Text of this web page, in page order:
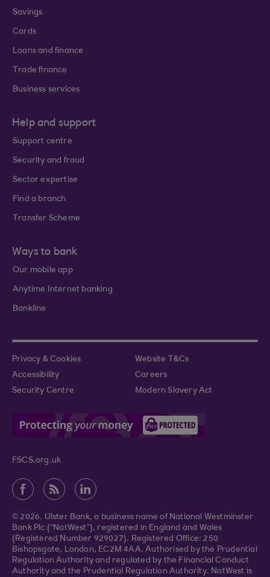
Savings
Cards
Loans and finance
Trade finance
Business services
Help and support
Support centre
Security and fraud
Sector expertise
Find a branch
Transfer Scheme
Ways to bank
Our mobile app
Anytime Internet banking
Bankline
Privacy & Cookies
Website T&Cs
Accessibility
Careers
Security Centre
Modern Slavery Act
FSCS.org.uk
© 2026. Ulster Bank, a business name of National Westminster
Bank Plc (“NatWest”), registered in England and Wales
(Registered Number 929027). Registered Office: 250
Bishopsgate, London, EC2M 4AA. Authorised by the Prudential
Regulation Authority and regulated by the Financial Conduct
Authority and the Prudential Regulation Authority. NatWest is